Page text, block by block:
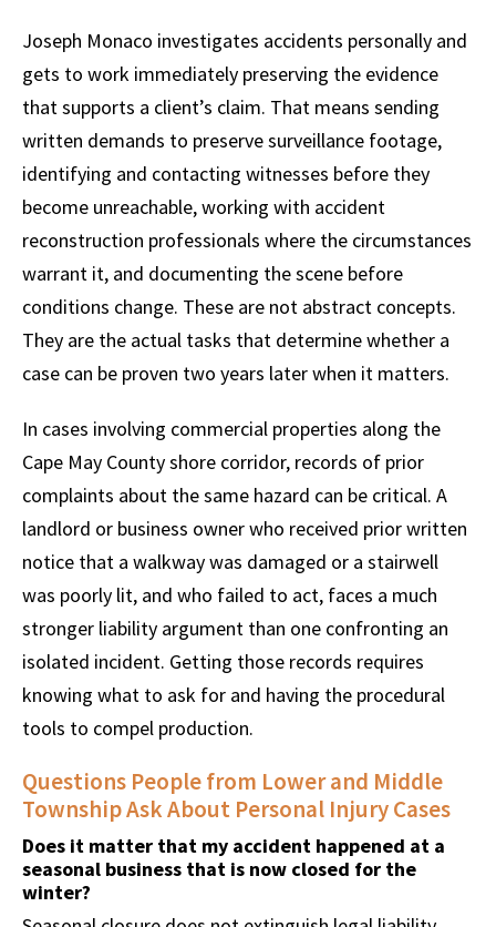
Joseph Monaco investigates accidents personally and
gets to work immediately preserving the evidence
that supports a client’s claim. That means sending
written demands to preserve surveillance footage,
identifying and contacting witnesses before they
become unreachable, working with accident
reconstruction professionals where the circumstances
warrant it, and documenting the scene before
conditions change. These are not abstract concepts.
They are the actual tasks that determine whether a
case can be proven two years later when it matters.
In cases involving commercial properties along the
Cape May County shore corridor, records of prior
complaints about the same hazard can be critical. A
landlord or business owner who received prior written
notice that a walkway was damaged or a stairwell
was poorly lit, and who failed to act, faces a much
stronger liability argument than one confronting an
isolated incident. Getting those records requires
knowing what to ask for and having the procedural
tools to compel production.
Questions People from Lower and Middle
Township Ask About Personal Injury Cases
Does it matter that my accident happened at a
seasonal business that is now closed for the
winter?